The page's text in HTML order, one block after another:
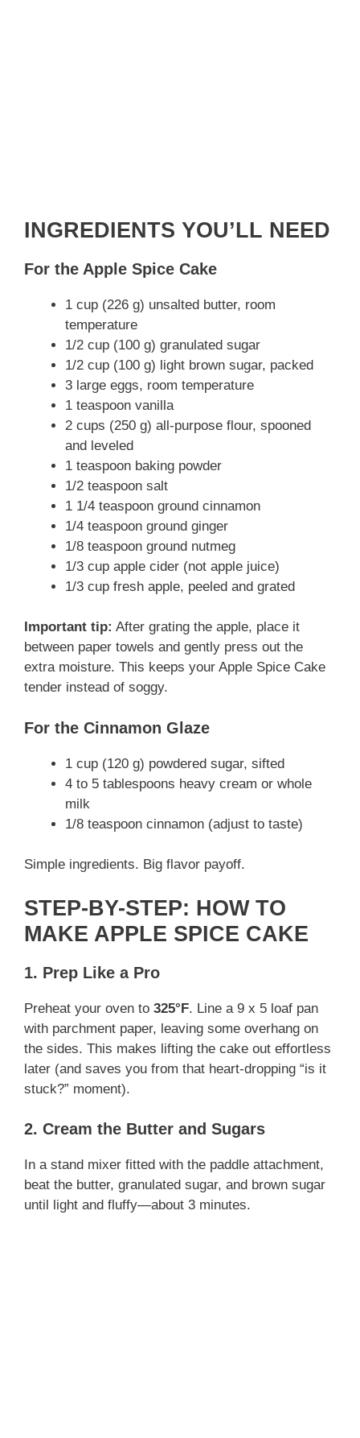
INGREDIENTS YOU’LL NEED
For the Apple Spice Cake
1 cup (226 g) unsalted butter, room
temperature
1/2 cup (100 g) granulated sugar
1/2 cup (100 g) light brown sugar, packed
3 large eggs, room temperature
1 teaspoon vanilla
2 cups (250 g) all-purpose flour, spooned
and leveled
1 teaspoon baking powder
1/2 teaspoon salt
1 1/4 teaspoon ground cinnamon
1/4 teaspoon ground ginger
1/8 teaspoon ground nutmeg
1/3 cup apple cider (not apple juice)
1/3 cup fresh apple, peeled and grated
Important tip: After grating the apple, place it
between paper towels and gently press out the
extra moisture. This keeps your Apple Spice Cake
tender instead of soggy.
For the Cinnamon Glaze
1 cup (120 g) powdered sugar, sifted
4 to 5 tablespoons heavy cream or whole
milk
1/8 teaspoon cinnamon (adjust to taste)
Simple ingredients. Big flavor payoff.
STEP-BY-STEP: HOW TO
MAKE APPLE SPICE CAKE
1. Prep Like a Pro
Preheat your oven to 325°F. Line a 9 x 5 loaf pan
with parchment paper, leaving some overhang on
the sides. This makes lifting the cake out effortless
later (and saves you from that heart-dropping “is it
stuck?” moment).
2. Cream the Butter and Sugars
In a stand mixer fitted with the paddle attachment,
beat the butter, granulated sugar, and brown sugar
until light and fluffy—about 3 minutes.